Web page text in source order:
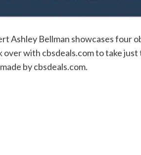
Ashley Bellman showcases four
with cbsdeals.com to take
by cbsdeals.com.